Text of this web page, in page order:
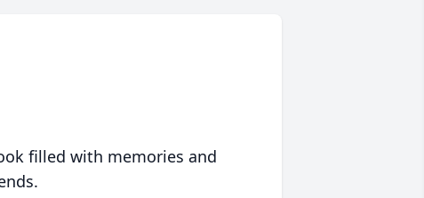
filled with memories and